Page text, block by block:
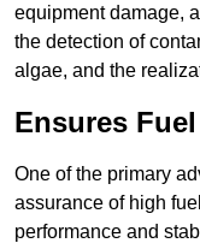
equipment damage,
the detection of
algae, and the
Ensures
One of the primary
assurance of high
performance and